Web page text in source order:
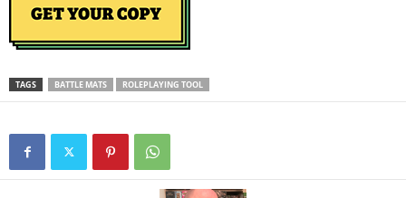
TAGS BATTLE MATS ROLEPLAYING TOOL